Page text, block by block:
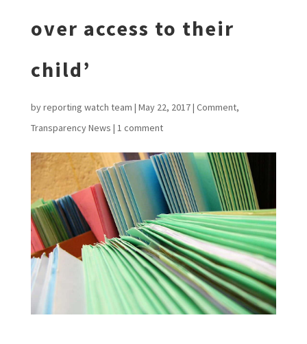
over access to their
child’
byreporting watch team | May 22, 2017| Comment,
Transparency News | 1 comment